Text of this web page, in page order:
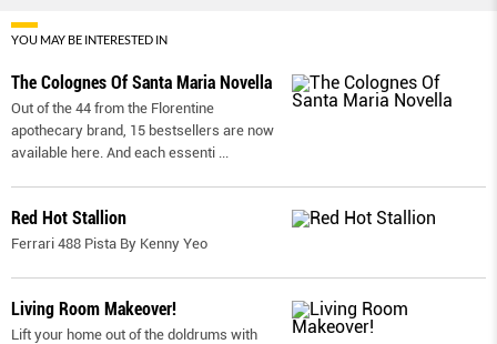
YOU MAY BE INTERESTED IN
The Colognes Of Santa Maria Novella
Out of the 44 from the Florentine
apothecary brand, 15 bestsellers are now
available here. And each essenti
Red Hot Stallion
Ferrari 488 Pista By Kenny Yeo
Living Room Makeover!
Lift your home out of the doldrums with